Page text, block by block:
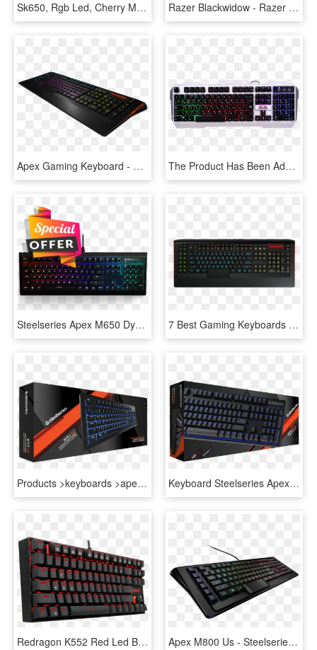
Sk650, Rgb Led, Cherry Mx Rgb Low Profile Switch, Wired - Computer Keyboard, HD Png Download Razer Blackwidow - Razer Huntsman Opto Mechanical Gaming Keyboard, HD Png Download
Apex Gaming Keyboard - Steelseries Apex Keyboard, HD Png Download The Product Has Been Added To Comparison - Metoo Zero Mechanical Keyboard English, HD Png Download
Steelseries Apex M650 Dynamic Rgb Gaming Keyboard-image - Steelseries Apex M750, HD Png Download 7 Best Gaming Keyboards To Buy This 2015 Holiday Season - Steelseries Apex, HD Png Download
Products >keyboards >apex - Steelseries Apex 100 Keyboard, HD Png Download Keyboard Steelseries Apex 100, HD Png Download
Redragon K552 Red Led Backlit Mechanical Gaming Keyboard - Cheap Red Mechanical Keyboard, HD Png Download Apex M800 Us - Steelseries M800, HD Png Download